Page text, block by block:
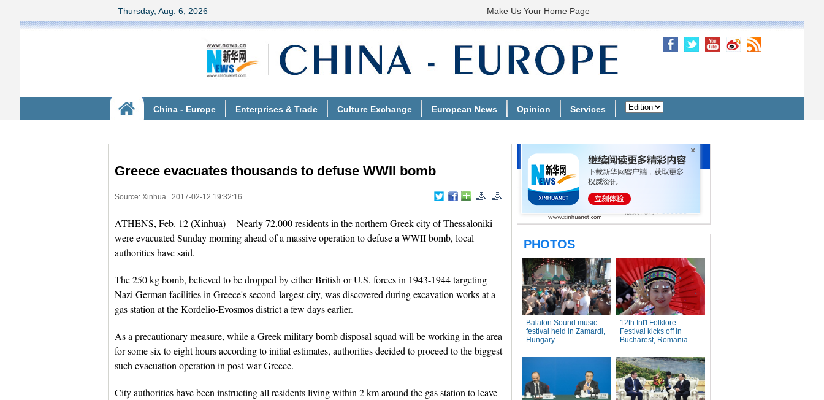
Greece evacuates thousands to defuse WWII bomb
Source: Xinhua 2017-02-12 19:32:16
ATHENS, Feb. 12 (Xinhua) -- Nearly 72,000 residents in the northern Greek city of Thessaloniki
were evacuated Sunday morning ahead of a massive operation to defuse a WWII bomb, local
authorities have said.
The 250 kg bomb, believed to be dropped by either British or U.S. forces in 1943-1944 targeting
Nazi German facilities in Greece's second-largest city, was discovered during excavation works at a
gas station at the Kordelio-Evosmos district a few days earlier.
As a precautionary measure, while a Greek military bomb disposal squad will be working in the area
for some six to eight hours according to initial estimates, authorities decided to proceed to the biggest
such evacuation operation in post-war Greece.
City authorities have been instructing all residents living within 2 km around the gas station to leave